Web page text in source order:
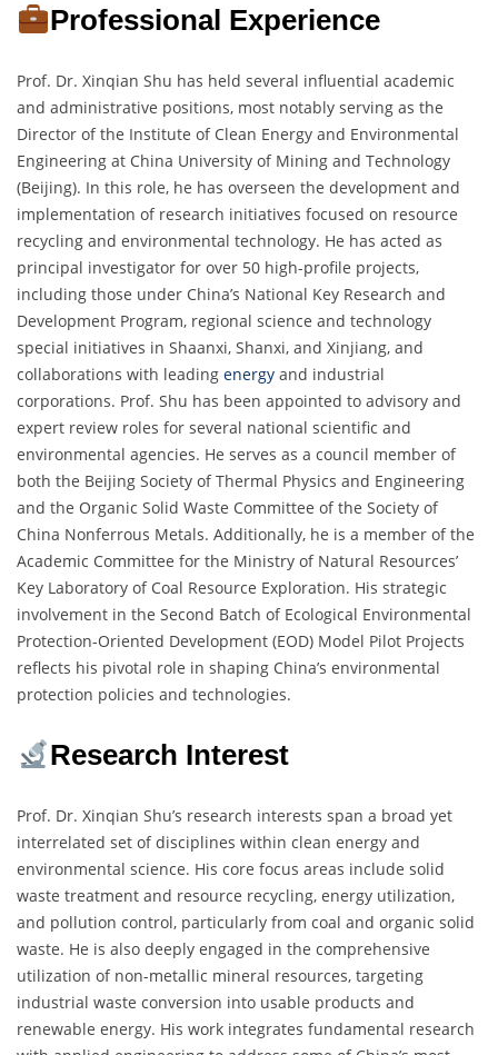
Professional Experience
Prof. Dr. Xinqian Shu has held several influential academic
and administrative positions, most notably serving as the
Director of the Institute of Clean Energy and Environmental
Engineering at China University of Mining and Technology
(Beijing). In this role, he has overseen the development and
implementation of research initiatives focused on resource
recycling and environmental technology. He has acted as
principal investigator for over 50 high-profile projects,
including those under China’s National Key Research and
Development Program, regional science and technology
special initiatives in Shaanxi, Shanxi, and Xinjiang, and
collaborations with leading energy and industrial
corporations. Prof. Shu has been appointed to advisory and
expert review roles for several national scientific and
environmental agencies. He serves as a council member of
both the Beijing Society of Thermal Physics and Engineering
and the Organic Solid Waste Committee of the Society of
China Nonferrous Metals. Additionally, he is a member of the
Academic Committee for the Ministry of Natural Resources’
Key Laboratory of Coal Resource Exploration. His strategic
involvement in the Second Batch of Ecological Environmental
Protection-Oriented Development (EOD) Model Pilot Projects
reflects his pivotal role in shaping China’s environmental
protection policies and technologies.
Research Interest
Prof. Dr. Xinqian Shu’s research interests span a broad yet
interrelated set of disciplines within clean energy and
environmental science. His core focus areas include solid
waste treatment and resource recycling, energy utilization,
and pollution control, particularly from coal and organic solid
waste. He is also deeply engaged in the comprehensive
utilization of non-metallic mineral resources, targeting
industrial waste conversion into usable products and
renewable energy. His work integrates fundamental research